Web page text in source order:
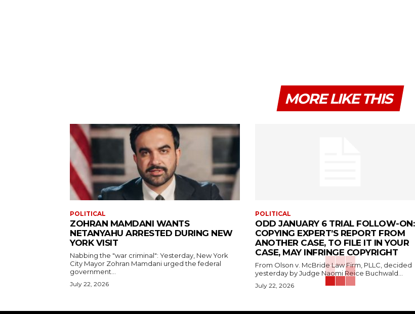
MORE LIKE THIS
POLITICAL
ZOHRAN MAMDANI WANTS
NETANYAHU ARRESTED DURING NEW
YORK VISIT
Nabbing the "war criminal": Yesterday, New York
City Mayor Zohran Mamdani urged the federal
government...
July 22, 2026
POLITICAL
ODD JANUARY 6 TRIAL FOLLOW-ON:
COPYING EXPERT’S REPORT FROM
ANOTHER CASE, TO FILE IT IN YOUR
CASE, MAY INFRINGE COPYRIGHT
From Olson v. McBride Law Firm, PLLC, decided
yesterday by Judge Naomi Reice Buchwald...
July 22, 2026